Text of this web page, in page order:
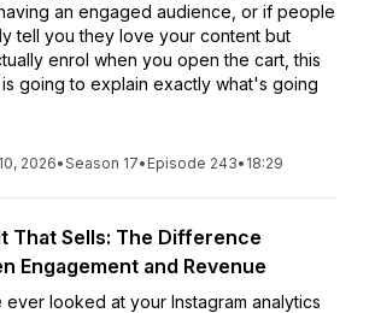
an engaged audience, or if people
tell you they love your content but
enrol when you open the cart, this
going to explain exactly what's going
2026•Season 17• Episode 243• 18:29
That Sells: The Difference
Engagement and Revenue
looked at your Instagram analytics